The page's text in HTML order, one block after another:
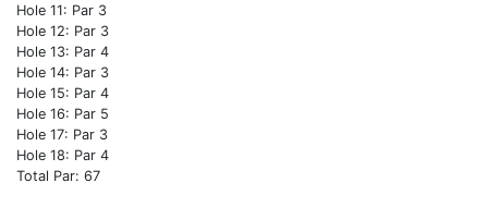
Hole 11: Par 3
Hole 12: Par 3
Hole 13: Par 4
Hole 14: Par 3
Hole 15: Par 4
Hole 16: Par 5
Hole 17: Par 3
Hole 18: Par 4
Total Par: 67